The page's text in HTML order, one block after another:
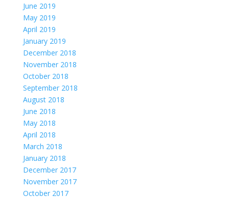
June 2019
May 2019
April 2019
January 2019
December 2018
November 2018
October 2018
September 2018
August 2018
June 2018
May 2018
April 2018
March 2018
January 2018
December 2017
November 2017
October 2017